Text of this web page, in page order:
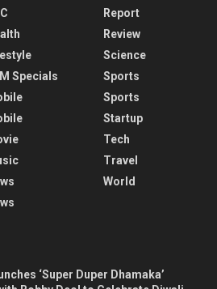
Specials
Report
Review
Science
Sports
Sports
Startup
Tech
Travel
World
‘Super Duper Dhamaka’